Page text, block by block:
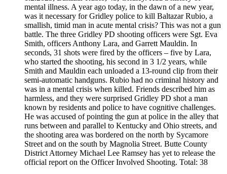
mental illness. A year ago today, in the dawn of a new year,
was it necessary for Gridley police to kill Baltazar Rubio, a
smallish, timid man in acute mental crisis? This was not a gun
battle. The three Gridley PD shooting officers were Sgt. Eva
Smith, officers Anthony Lara, and Garrett Mauldin. In
seconds, 31 shots were fired by the officers – five by Lara,
who started the shooting, his second in 3 1/2 years, while
Smith and Mauldin each unloaded a 13-round clip from their
semi-automatic handguns. Rubio had no criminal history and
was in a mental crisis when killed. Friends described him as
harmless, and they were surprised Gridley PD shot a man
known by residents and police to have cognitive challenges.
He was accused of pointing the gun at police in the alley that
runs between and parallel to Kentucky and Ohio streets, and
the shooting area was bordered on the north by Sycamore
Street and on the south by Magnolia Street. Butte County
District Attorney Michael Lee Ramsey has yet to release the
official report on the Officer Involved Shooting. Total: 38